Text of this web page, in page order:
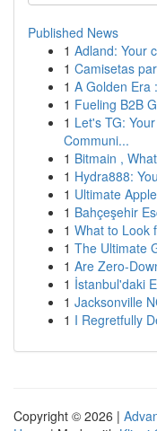
Published News
1 Adland: Your
1 Camisetas
1 A Golden Era
1 Fueling B2B
1 Let's TG:
Communi...
1 Bitmain ,
1 Hydra888:
1 Ultimate
1 Bahçeşehir
1 What to Look
1 The Ultimate
1 Are Zero-
1 İstanbul'daki
1 Jacksonville
1 I Regretfully
Copyright © 2026 |